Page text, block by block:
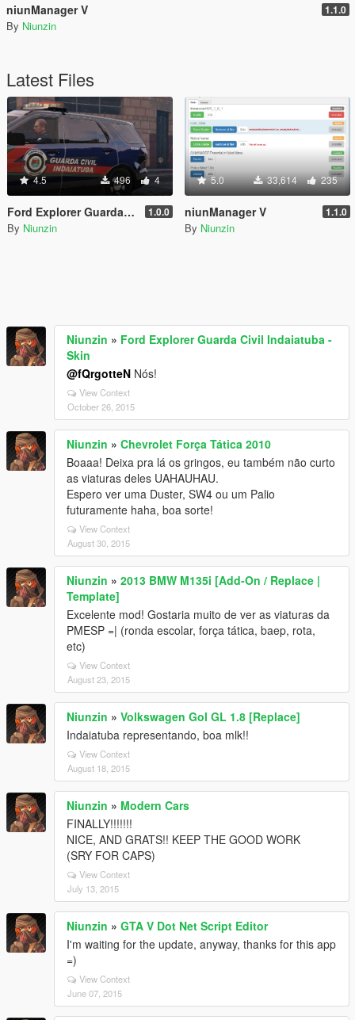
niunManager V 1.1.0
By Niunzin
Latest Files
4.5 496 4
Ford Explorer Guarda Civil Indaiatuba - Skin 1.0.0
By Niunzin
5.0 33,614 235
niunManager V 1.1.0
By Niunzin
Niunzin » Ford Explorer Guarda Civil Indaiatuba -
Skin
@fQrgotteN Nós!
View Context
October 26, 2015
Niunzin » Chevrolet Força Tática 2010
Boaaa! Deixa pra lá os gringos, eu também não curto
as viaturas deles UAHAUHAU.
Espero ver uma Duster, SW4 ou um Palio
futuramente haha, boa sorte!
View Context
August 30, 2015
Niunzin » 2013 BMW M135i [Add-On / Replace |
Template]
Excelente mod! Gostaria muito de ver as viaturas da
PMESP =| (ronda escolar, força tática, baep, rota,
etc)
View Context
August 23, 2015
Niunzin » Volkswagen Gol GL 1.8 [Replace]
Indaiatuba representando, boa mlk!!
View Context
August 18, 2015
Niunzin » Modern Cars
FINALLY!!!!!!!
NICE, AND GRATS!! KEEP THE GOOD WORK
(SRY FOR CAPS)
View Context
July 13, 2015
Niunzin » GTA V Dot Net Script Editor
I'm waiting for the update, anyway, thanks for this app
=)
View Context
June 07, 2015